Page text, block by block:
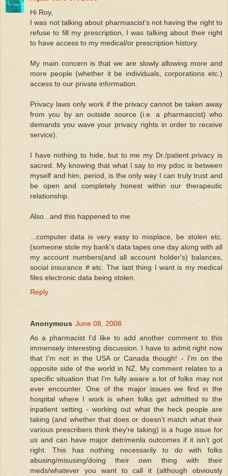
Hi Roy,
I was not talking about pharmascist's not having the right to
refuse to fill my prescription, I was talking about their right
to have access to my medical/or prescription history.
My main concern is that we are slowly allowing more and
more people (whether it be individuals, corporations etc.)
access to our private information.
Privacy laws only work if the privacy cannot be taken away
from you by an outside source (i.e. a pharmascist) who
demands you wave your privacy rights in order to receive
service).
I have nothing to hide, but to me my Dr./patient privacy is
sacred. My knowing that what I say to my pdoc is between
myself and him, period, is the only way I can truly trust and
be open and completely honest within our therapeutic
relationship.
Also...and this happened to me
...computer data is very easy to misplace, be stolen etc.
(someone stole my bank's data tapes one day along with all
my account numbers(and all account holder's) balances,
social insurance # etc. The last thing I want is my medical
files electronic data being stolen.
Reply
Anonymous June 08, 2008
As a pharmacist I'd like to add another comment to this
immensely interesting discussion. I have to admit right now
that I'm not in the USA or Canada though! - I'm on the
opposite side of the world in NZ. My comment relates to a
specific situation that I'm fully aware a lot of folks may not
ever encounter. One of the major issues we find in the
hospital where I work is when folks get admitted to the
inpatient setting - working out what the heck people are
taking (and whether that does or doesn't match what their
various prescribers think they're taking) is a huge issue for
us and can have major detrimenla outcomes if it isn't got
right. This has nothing necessarily to do with folks
abusing/misusing/doing their own thing with their
meds/whatever you want to call it (although obviously